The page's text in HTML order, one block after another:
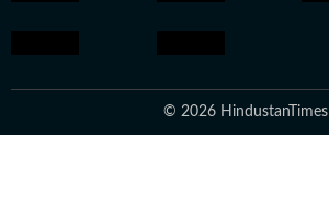
© 2026 HindustanTimes